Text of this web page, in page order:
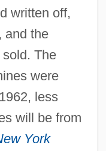
written off,
and the
The
were
less
will be from
York